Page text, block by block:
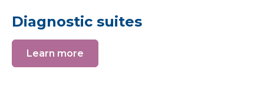
Diagnostic suites
Learn more